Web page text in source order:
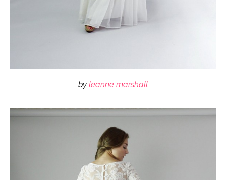
by leanne marshall